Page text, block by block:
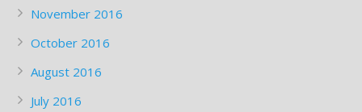
November 2016
October 2016
August 2016
July 2016